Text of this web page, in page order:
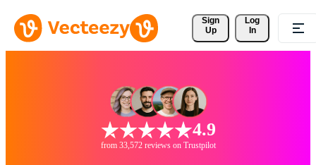
Sign
Up
Log
In
4.9
from 33,572 reviews on Trustpilot